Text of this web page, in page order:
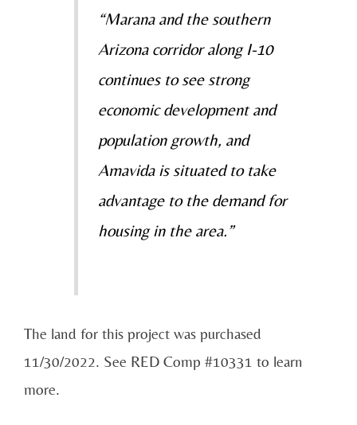
“Marana and the southern
Arizona corridor along I-10
continues to see strong
economic development and
population growth, and
Amavida is situated to take
advantage to the demand for
housing in the area.”
The land for this project was purchased
11/30/2022. See RED Comp #10331 to learn
more.